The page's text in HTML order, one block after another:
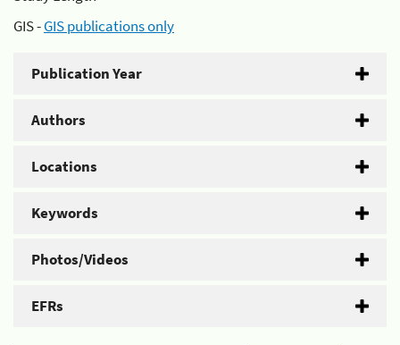
GIS -GIS publications only
Publication Year
Authors
Locations
Keywords
Photos/Videos
EFRs